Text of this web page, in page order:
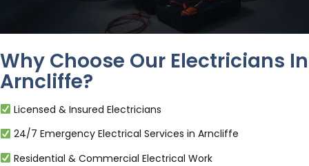
Why Choose Our Electricians In
Arncliffe?
Licensed & Insured Electricians
24/7 Emergency Electrical Services in Arncliffe
Residential & Commercial Electrical Work